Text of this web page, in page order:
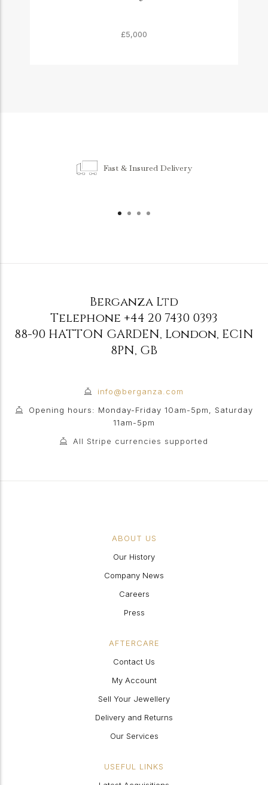
£5,000
Fast & Insured Delivery
Berganza Ltd
Telephone +44 20 7430 0393
88-90 HATTON GARDEN, London, EC1N
8PN, GB
info@berganza.com
Opening hours: Monday-Friday 10am-5pm, Saturday
11am-5pm
All Stripe currencies supported
ABOUT US
Our History
Company News
Careers
Press
AFTERCARE
Contact Us
My Account
Sell Your Jewellery
Delivery and Returns
Our Services
USEFUL LINKS